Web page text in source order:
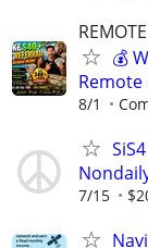
REMOTE
💰
8/1
7/15